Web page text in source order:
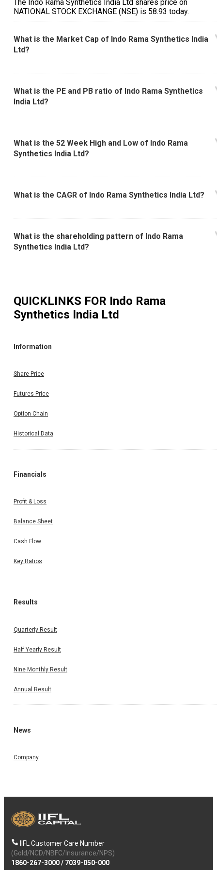
The Indo Rama Synthetics India Ltd shares price on
NATIONAL STOCK EXCHANGE (NSE) is ₹58.93 today.
What is the Market Cap of Indo Rama Synthetics India
Ltd?
What is the PE and PB ratio of Indo Rama Synthetics
India Ltd?
What is the 52 Week High and Low of Indo Rama
Synthetics India Ltd?
What is the CAGR of Indo Rama Synthetics India Ltd?
What is the shareholding pattern of Indo Rama
Synthetics India Ltd?
QUICKLINKS FOR Indo Rama
Synthetics India Ltd
Information
Share Price
Futures Price
Option Chain
Historical Data
Financials
Profit & Loss
Balance Sheet
Cash Flow
Key Ratios
Results
Quarterly Result
Half Yearly Result
Nine Monthly Result
Annual Result
News
Company
IIFL Customer Care Number
(Gold/NCD/NBFC/Insurance/NPS)
1860-267-3000/ 7039-050-000